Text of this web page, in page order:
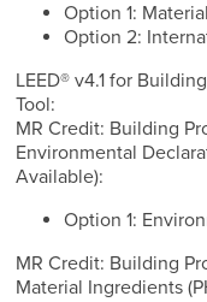
Option 1:
Option 2:
LEED® v4.1 for
Tool:
MR Credit: Building
Environmental
Available):
Option 1:
MR Credit: Building
Material Ingredients